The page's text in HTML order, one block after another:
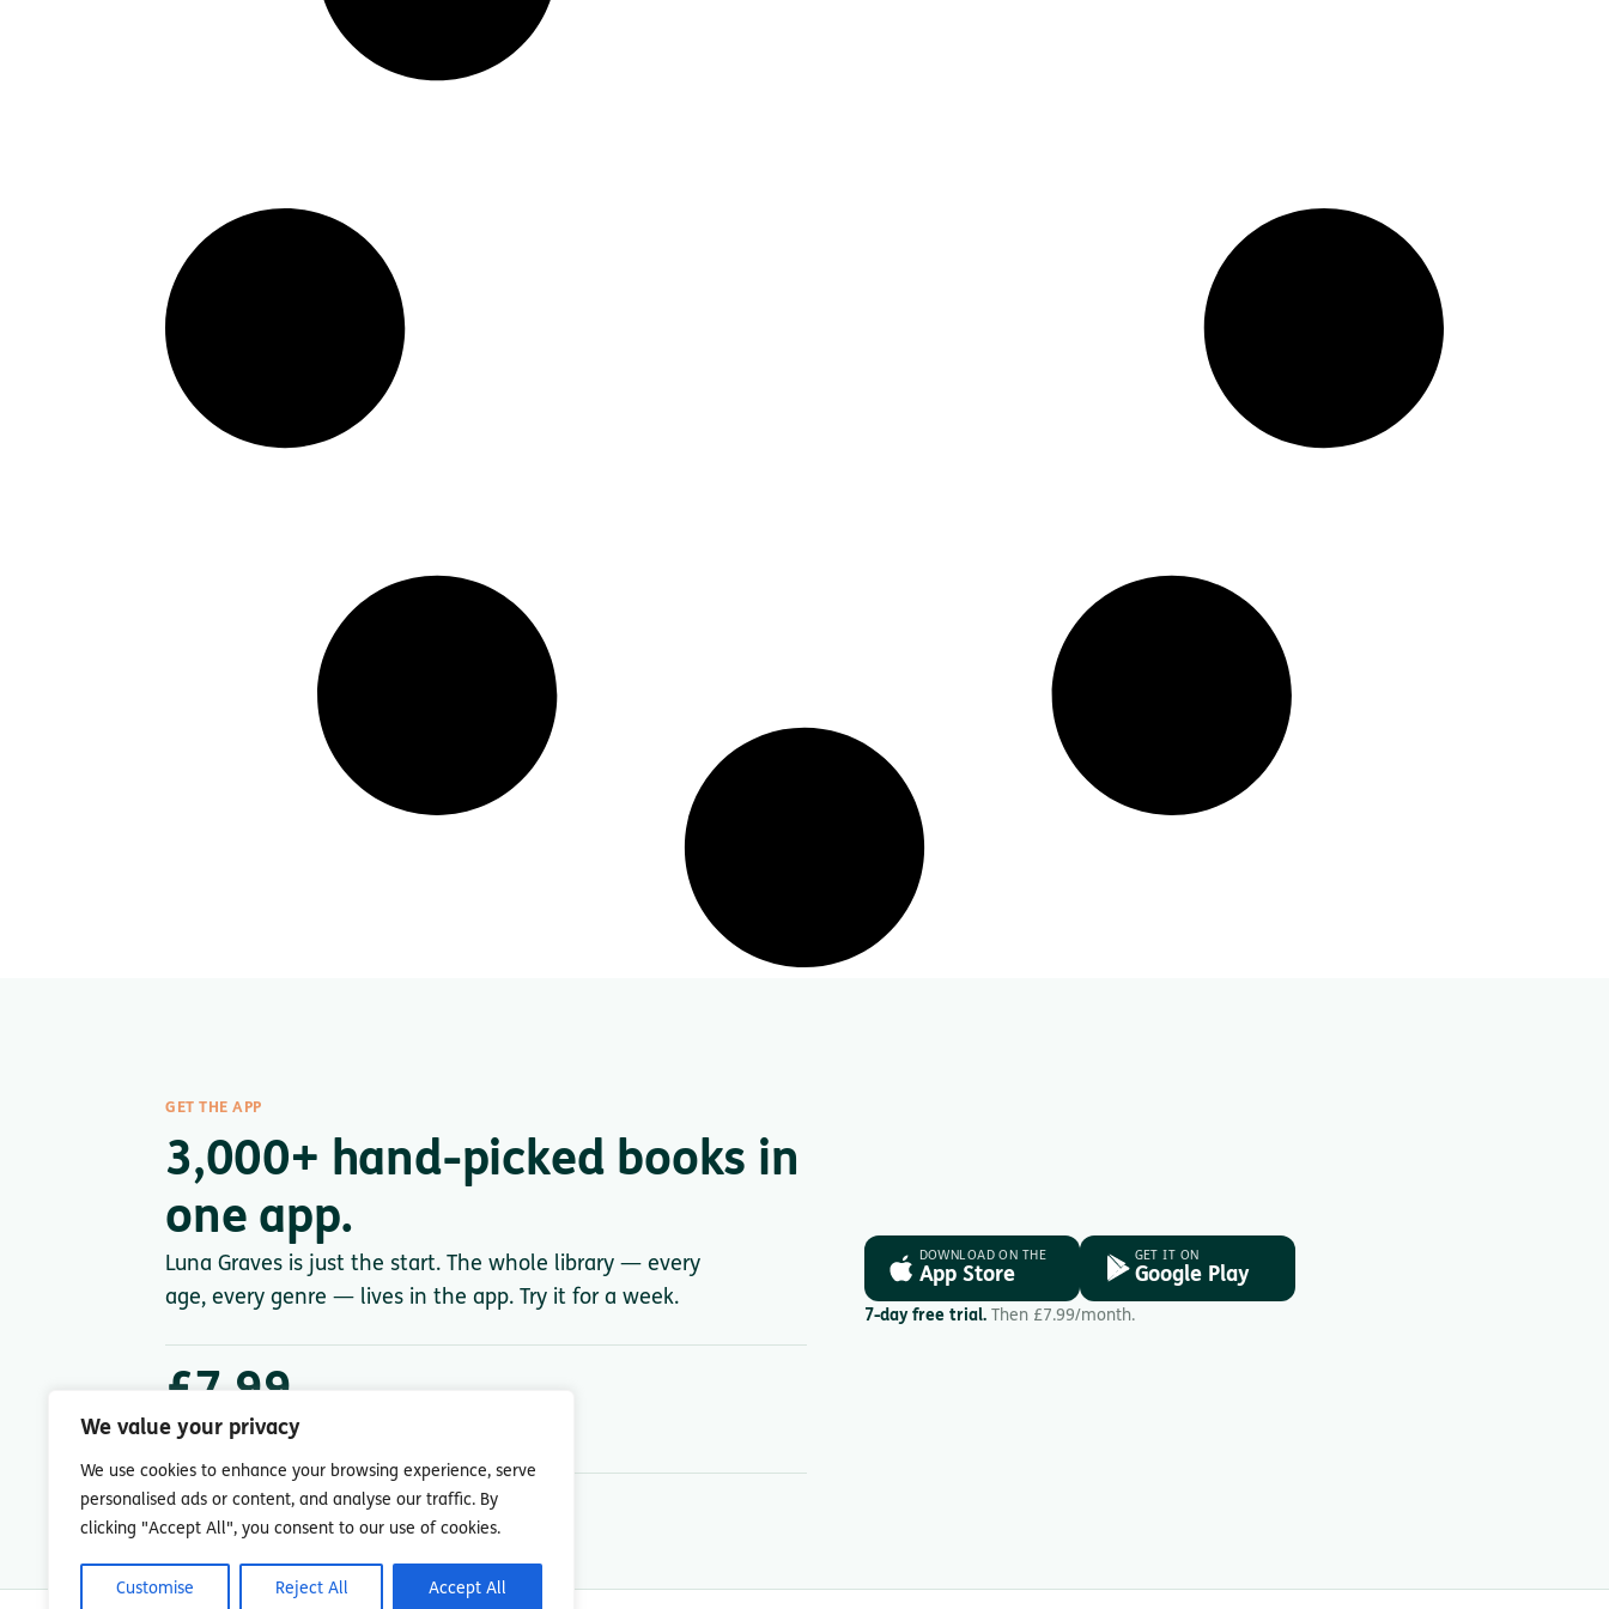
We value your privacy
We use cookies to enhance your browsing experience, serve
personalised ads or content, and analyse our traffic. By
clicking "Accept All", you consent to our use of cookies.
Customise Reject All Accept All
GET THE APP
3,000+ hand-picked books in
one app.
Luna Graves is just the start. The whole library — every
age, every genre — lives in the app. Try it for a week.
£7.99
Less than a single paperback. Cancel anytime.
DOWNLOAD ON THE
App Store
GET IT ON
Google Play
7-day free trial.Then £7.99/month.